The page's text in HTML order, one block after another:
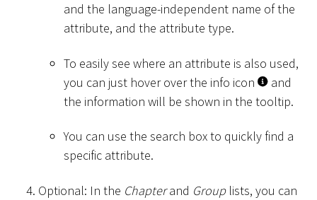
and the language-independent name of the
attribute, and the attribute type.
To easily see where an attribute is also used,
you can just hover over the info icon
and
the information will be shown in the tooltip.
You can use the search box to quickly find a
specific attribute.
Optional: In the Chapterand Grouplists, you can